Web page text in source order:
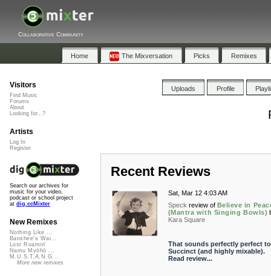
Collaborative Community
Home The Mixversation Picks Remixes
Uploads Profile
Recent Reviews
Sat, Mar 12 4:03 AM
Speck review of Believe in
(Mantra with Singing Bowls)
Kara Square
That sounds perfectly perfect
Succinct (and highly mixable).
Read review...
Visitors
Find Music
Forums
About
Looking for...?
Artists
Log In
Register
Search our archives for
music for your video,
podcast or school project
at dig.ccMixter
New Remixes
Nothing Like ...
Banshee's Wai...
Lost Roamin'
Namu Myōhō ...
M.U.S.T.A.N.G...
More new remixes